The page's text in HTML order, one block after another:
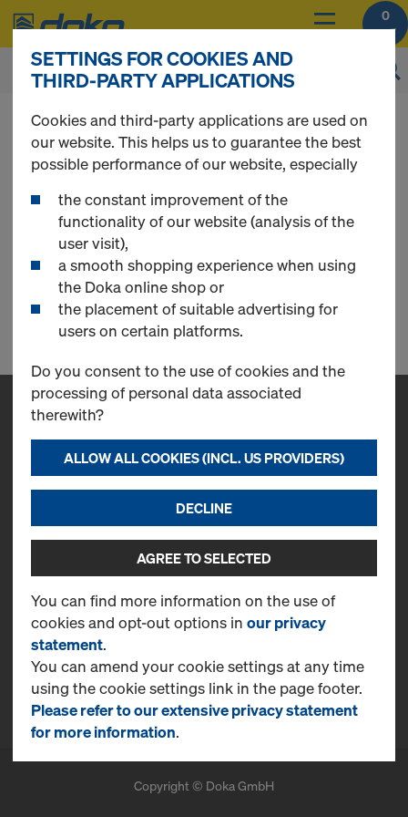
0
You can view the prices of your products after
login.
Safety Systems
Loading Platform (AE)
0 Products found
Doka Emirates L.L.C.
Jebel Ali Free Zone
PO Box 61407
+971 4 870 8700
More Information
Online Support
FAQ
Benefits
Copyright © Doka GmbH
SETTINGS FOR COOKIES AND
THIRD-PARTY APPLICATIONS
Cookies and third-party applications are used on
our website. This helps us to guarantee the best
possible performance of our website, especially
the constant improvement of the
functionality of our website (analysis of the
user visit),
a smooth shopping experience when using
the Doka online shop or
the placement of suitable advertising for
users on certain platforms.
Do you consent to the use of cookies and the
processing of personal data associated
therewith?
ALLOW ALL COOKIES (INCL. US PROVIDERS)
DECLINE
AGREE TO SELECTED
You can find more information on the use of
cookies and opt-out options in our privacy
statement.
You can amend your cookie settings at any time
using the cookie settings link in the page footer.
Please refer to our extensive privacy statement
for more information.